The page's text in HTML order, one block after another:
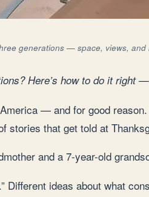
generations — space, views, and
Here’s how to do it right
— and for good
stories that get told at
and a 7-year-old
Different ideas about what